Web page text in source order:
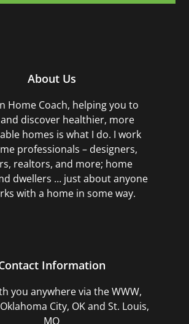
About Us
Home Coach, helping you to
discover healthier, more
homes is what I do. I work
professionals – designers,
realtors, and more; home
dwellers … just about anyone
with a home in some way.
Information
you anywhere via the WWW,
City, OK and St. Louis,
MO